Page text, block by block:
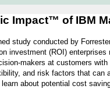
Impact™ of IBM
study conducted by
investment (ROI)
makers at customers
and risk factors that
about potential cost